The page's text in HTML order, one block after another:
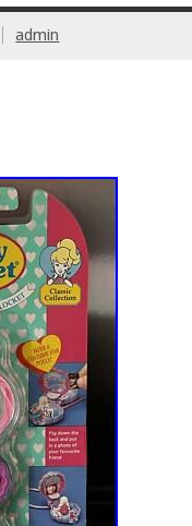
admin